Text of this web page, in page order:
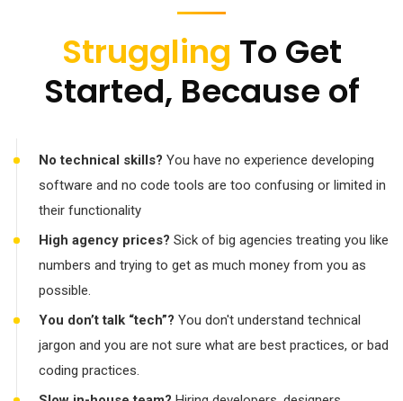
Struggling To Get
Started, Because of
No technical skills? You have no experience developing
software and no code tools are too confusing or limited in
their functionality
High agency prices? Sick of big agencies treating you like
numbers and trying to get as much money from you as
possible.
You don’t talk “tech”? You don't understand technical
jargon and you are not sure what are best practices, or bad
coding practices.